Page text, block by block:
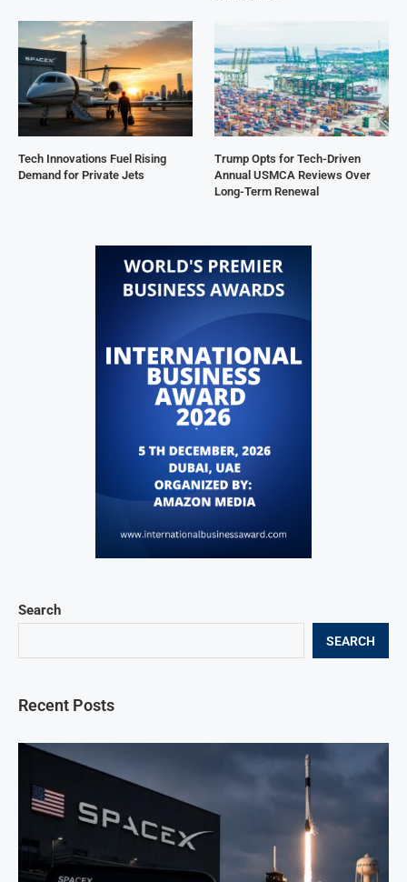
Search
SEARCH
Recent Posts
Tech Innovations Fuel Rising
Demand for Private Jets
Trump Opts for Tech-Driven
Annual USMCA Reviews Over
Long-Term Renewal